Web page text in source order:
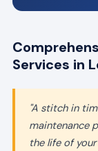
Services in
"A stitch in
maintenance
the life of